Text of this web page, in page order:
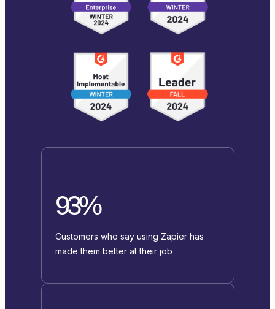
93%
Customers who say using Zapier has
made them better at their job